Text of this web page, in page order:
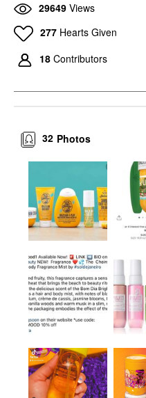
29649 Views
277 Hearts Given
18 Contributors
Photos
32